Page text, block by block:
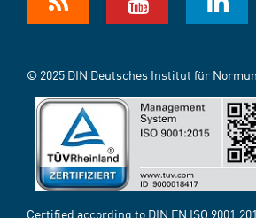
© 2025 DIN Deutsches Institut für
Certified according to DIN EN ISO